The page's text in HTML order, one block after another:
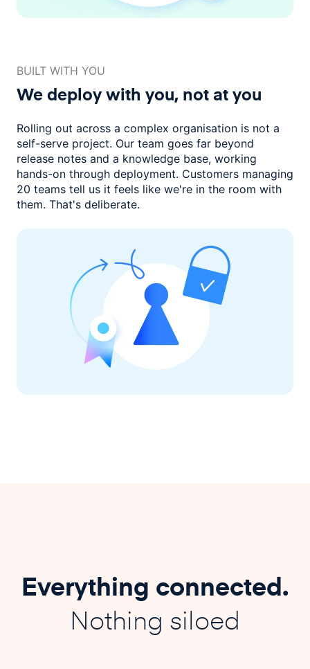
BUILT WITH YOU
We deploy with you, not at you
Rolling out across a complex organisation is not a
self-serve project. Our team goes far beyond
release notes and a knowledge base, working
hands-on through deployment. Customers managing
20 teams tell us it feels like we're in the room with
them. That's deliberate.
Everything connected.
Nothing siloed